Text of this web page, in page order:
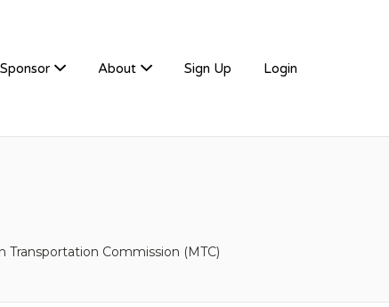
About Sign Up Login
Transportation Commission (MTC)